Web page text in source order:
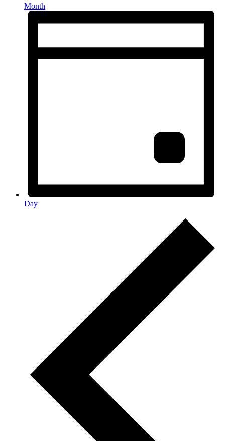
Month
Day